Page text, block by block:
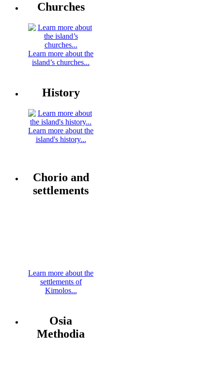
Churches
Learn more about the
island’s churches...
History
Learn more about the
island's history...
Chorio and
settlements
Learn more about the
settlements of
Kimolos...
Osia
Methodia